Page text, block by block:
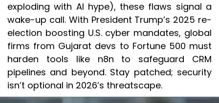
exploding with AI hype), these flaws signal a
wake-up call. With President Trump’s 2025 re-
election boosting U.S. cyber mandates, global
firms from Gujarat devs to Fortune 500 must
harden tools like n8n to safeguard CRM
pipelines and beyond. Stay patched; security
isn’t optional in 2026’s threatscape.